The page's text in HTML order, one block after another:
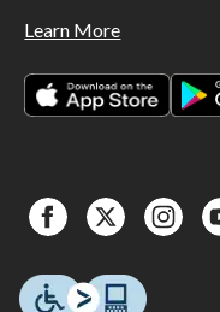
Learn More